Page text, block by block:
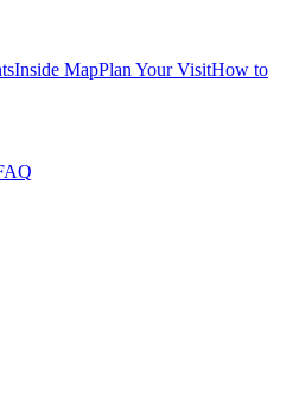
Inside MapPlan Your VisitHow to